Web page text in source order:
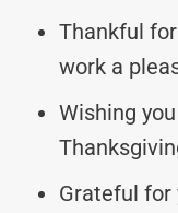
Thankful
work a
Wishing
Grateful for